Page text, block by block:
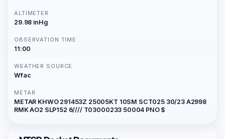
ALTIMETER
29.98 inHg
OBSERVATION TIME
11:00
WEATHER SOURCE
Wfac
METAR
METAR KHWO 291453Z 25005KT 10SM SCT025 30/23 A2998
RMK AO2 SLP152 6//// T03000233 50004 PNO $